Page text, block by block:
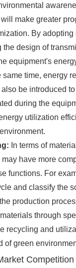
make greater
By
the design of
equipment's
same time, energy
be introduced
during the
utilization
In terms of
have more
functions. For
and classify the
production
through
recycling and
of green